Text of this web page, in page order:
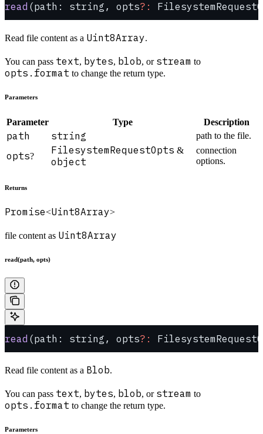
read (path: string, opts?:
Read file content as a Uint8Array.
You can pass text, bytes, blob, or stream to
opts.format to change the return type.
Parameters
Parameter Type Description
path string path to the file.
opts?
FilesystemRequestOpts &
object
connection
options.
Returns
Promise<Uint8Array>
file content as Uint8Array
read(path, opts)
read (path: string, opts?:
Read file content as a Blob.
You can pass text, bytes, blob, or stream to
opts.format to change the return type.
Parameters